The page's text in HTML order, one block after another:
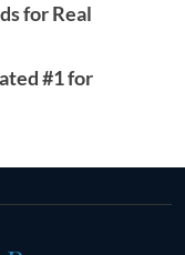
for Real
#1 for